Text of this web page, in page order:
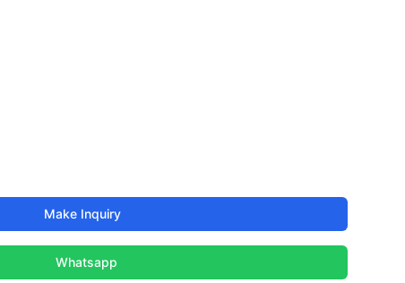
Make Inquiry
Whatsapp